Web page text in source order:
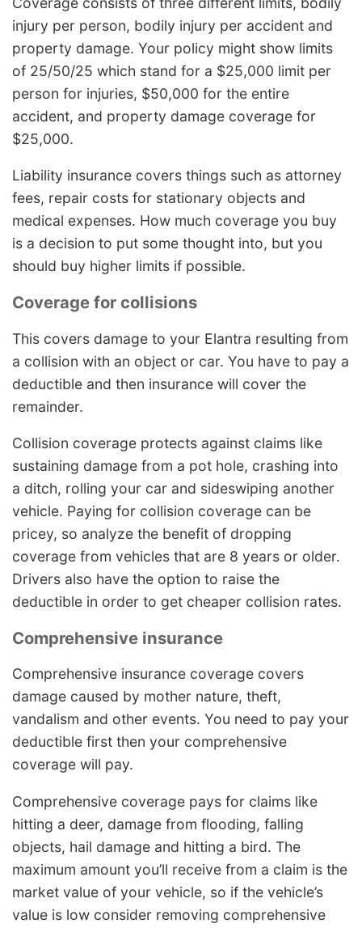
injury per person, bodily injury per accident and
property damage. Your policy might show limits
of 25/50/25 which stand for a $25,000 limit per
person for injuries, $50,000 for the entire
accident, and property damage coverage for
$25,000.
Liability insurance covers things such as attorney
fees, repair costs for stationary objects and
medical expenses. How much coverage you buy
is a decision to put some thought into, but you
should buy higher limits if possible.
Coverage for collisions
This covers damage to your Elantra resulting from
a collision with an object or car. You have to pay a
deductible and then insurance will cover the
remainder.
Collision coverage protects against claims like
sustaining damage from a pot hole, crashing into
a ditch, rolling your car and sideswiping another
vehicle. Paying for collision coverage can be
pricey, so analyze the benefit of dropping
coverage from vehicles that are 8 years or older.
Drivers also have the option to raise the
deductible in order to get cheaper collision rates.
Comprehensive insurance
Comprehensive insurance coverage covers
damage caused by mother nature, theft,
vandalism and other events. You need to pay your
deductible first then your comprehensive
coverage will pay.
Comprehensive coverage pays for claims like
hitting a deer, damage from flooding, falling
objects, hail damage and hitting a bird. The
maximum amount you’ll receive from a claim is the
market value of your vehicle, so if the vehicle’s
value is low consider removing comprehensive